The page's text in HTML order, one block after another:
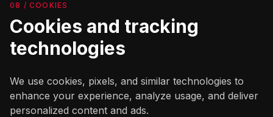
08 / COOKIES
Cookies and tracking
technologies
We use cookies, pixels, and similar technologies to
enhance your experience, analyze usage, and deliver
personalized content and ads.